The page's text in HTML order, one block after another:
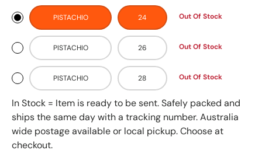
PISTACHIO 24 Out Of Stock
PISTACHIO 26 Out Of Stock
PISTACHIO 28 Out Of Stock
In Stock = Item is ready to be sent. Safely packed and
ships the same day with a tracking number. Australia
wide postage available or local pickup. Choose at
checkout.